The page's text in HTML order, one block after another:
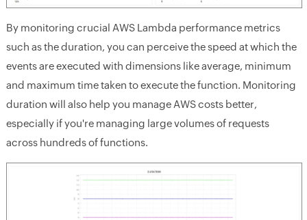
By monitoring crucial AWS Lambda performance metrics
such as the duration, you can perceive the speed at which the
events are executed with dimensions like average, minimum
and maximum time taken to execute the function. Monitoring
duration will also help you manage AWS costs better,
especially if you're managing large volumes of requests
across hundreds of functions.